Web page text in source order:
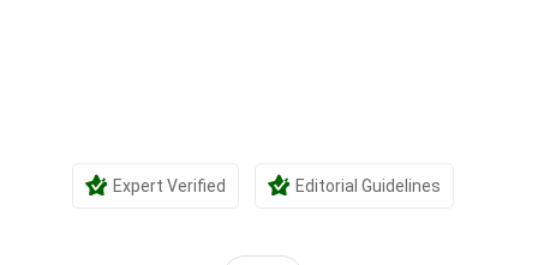
Expert Verified Editorial Guidelines